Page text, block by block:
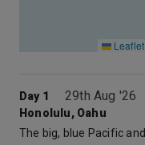
Leaflet
Day 1 29th Aug '26
Honolulu, Oahu